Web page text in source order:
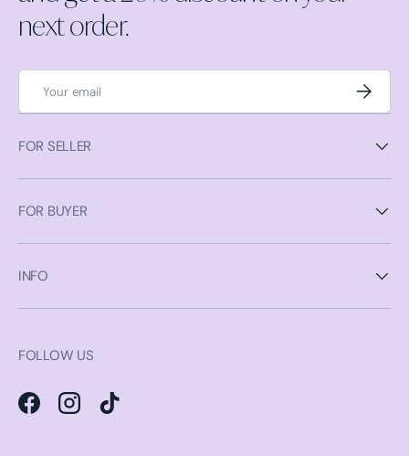
next order.
Email
FOR SELLER
FOR BUYER
INFO
FOLLOW US
FacebookInstagramTikTok